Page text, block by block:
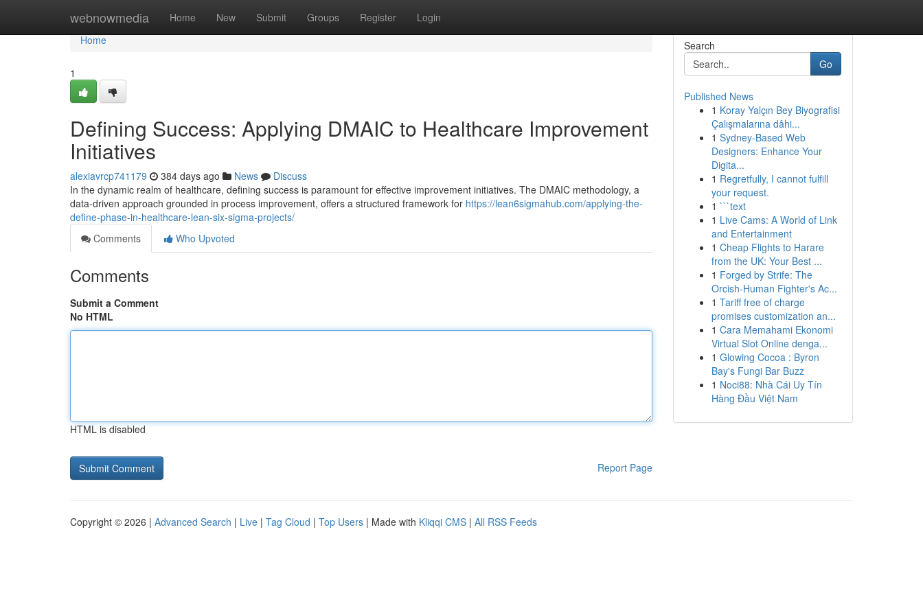
webnowmedia Home New Submit Groups Register Login
Home
Home
1
Defining Success: Applying DMAIC to Healthcare Improvement
Initiatives
alexiavrcp741179 384 days ago News
Discuss
In the dynamic realm of healthcare, defining success is paramount for effective improvement initiatives. The DMAIC methodology, a
data-driven approach grounded in process improvement, offers a structured framework for https://lean6sigmahub.com/applying-the-
define-phase-in-healthcare-lean-six-sigma-projects/
Comments
Who Upvoted
Comments
Submit a Comment
No HTML
HTML is disabled
Report Page
Search
Go
Published News
1 Koray Yalçın Bey Biyografisi
Çalışmalarına dâhi...
1 Sydney-Based Web
Designers: Enhance Your
Digita...
1 Regretfully, I cannot fulfill
your request.
1 ```text
1 Live Cams: A World of Link
and Entertainment
1 Cheap Flights to Harare
from the UK: Your Best ...
1 Forged by Strife: The
Orcish-Human Fighter's Ac...
1 Tariff free of charge
promises customization an...
1 Cara Memahami Ekonomi
Virtual Slot Online denga...
1 Glowing Cocoa : Byron
Bay's Fungi Bar Buzz
1 Noci88: Nhà Cái Uy Tín
Hàng Đầu Việt Nam
Copyright © 2026 | Advanced Search | Live | Tag Cloud | Top Users | Made with Kliqqi CMS | All RSS Feeds